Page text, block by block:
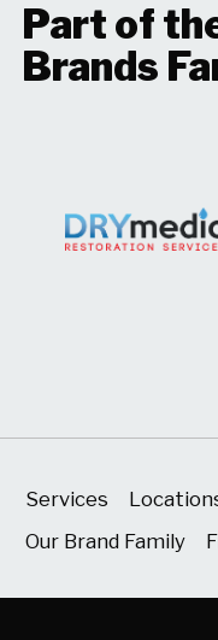
Part of
Brands
Services
Our Brand Family